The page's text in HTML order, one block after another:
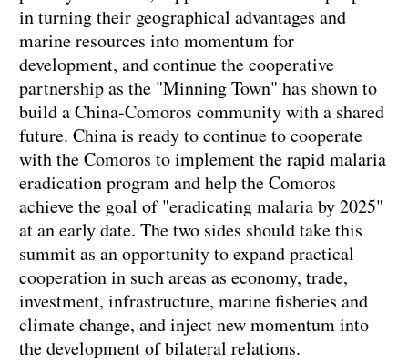
in turning their geographical advantages and
marine resources into momentum for
development, and continue the cooperative
partnership as the "Minning Town" has shown to
build a China-Comoros community with a shared
future. China is ready to continue to cooperate
with the Comoros to implement the rapid malaria
eradication program and help the Comoros
achieve the goal of "eradicating malaria by 2025"
at an early date. The two sides should take this
summit as an opportunity to expand practical
cooperation in such areas as economy, trade,
investment, infrastructure, marine fisheries and
climate change, and inject new momentum into
the development of bilateral relations.